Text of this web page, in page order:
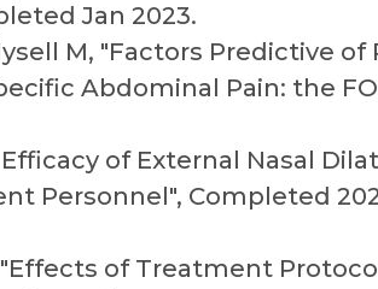
Jan 2023.
M, "Factors Predictive
Abdominal Pain: the
of External Nasal
Personnel", Completed
"Effects of Treatment